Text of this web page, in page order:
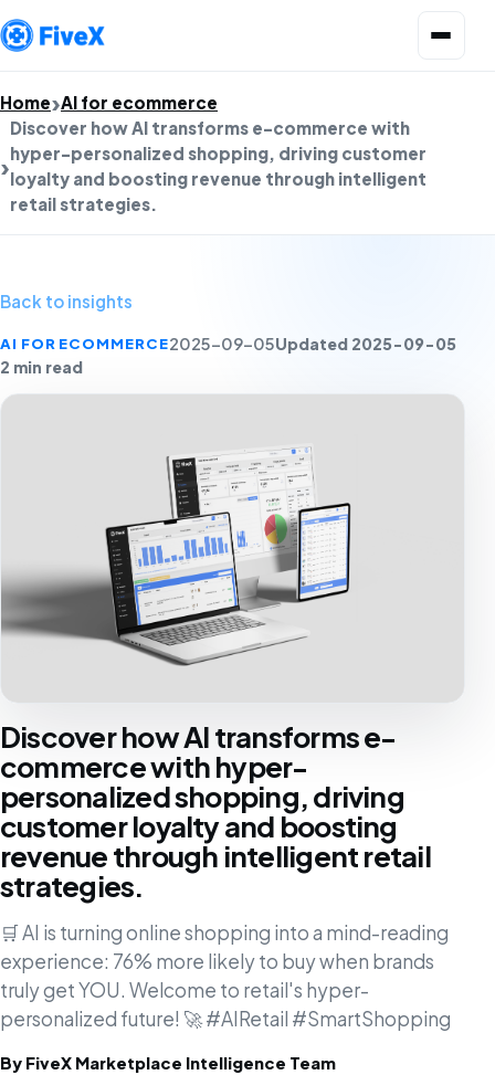
Home AI for ecommerce
Discover how AI transforms e-commerce with
hyper-personalized shopping, driving customer
loyalty and boosting revenue through intelligent
retail strategies.
Back to insights
AI FOR ECOMMERCE2025-09-05Updated 2025-09-05
2 min read
Discover how AI transforms e-
commerce with hyper-
personalized shopping, driving
customer loyalty and boosting
revenue through intelligent retail
strategies.
🛒 AI is turning online shopping into a mind-reading
experience: 76% more likely to buy when brands
truly get YOU. Welcome to retail's hyper-
personalized future! 🚀 #AIRetail #SmartShopping
By FiveX Marketplace Intelligence Team